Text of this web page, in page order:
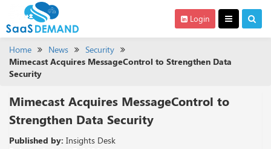
Login
Home News
Security
Mimecast Acquires MessageControl to Strengthen Data
Security
Mimecast Acquires MessageControl to
Strengthen Data Security
Published by: Insights Desk